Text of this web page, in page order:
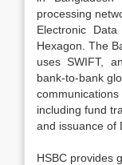
processing
Electronic
Hexagon. The
uses SWIFT,
bank-to-bank
including fund
and issuance of
HSBC provides